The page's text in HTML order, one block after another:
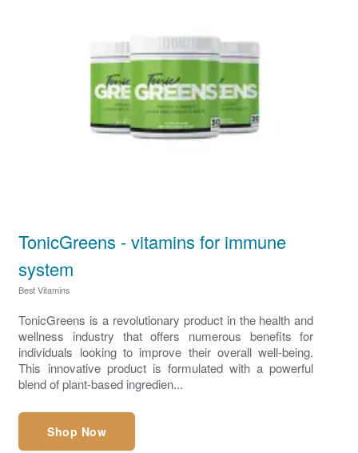
TonicGreens - vitamins for immune
system
Best Vitamins
TonicGreens is a revolutionary product in the health and
wellness industry that offers numerous benefits for
individuals looking to improve their overall well-being.
This innovative product is formulated with a powerful
blend of plant-based ingredien...
Shop Now